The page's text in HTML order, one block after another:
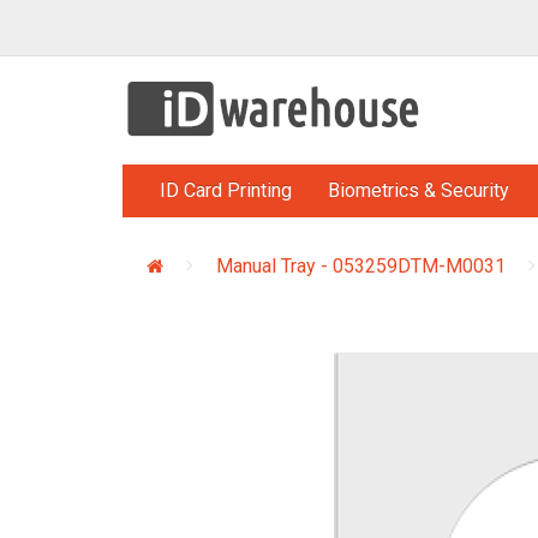
ID Card Printing Biometrics & Security
Manual Tray - 053259DTM-M0031